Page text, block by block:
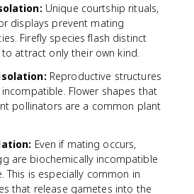
Unique courtship rituals,
displays prevent mating
Firefly species flash distinct
attract only their own kind.
Reproductive structures
Flower shapes that
pollinators are a common plant
Even if mating occurs,
are biochemically incompatible
This is especially common in
that release gametes into the